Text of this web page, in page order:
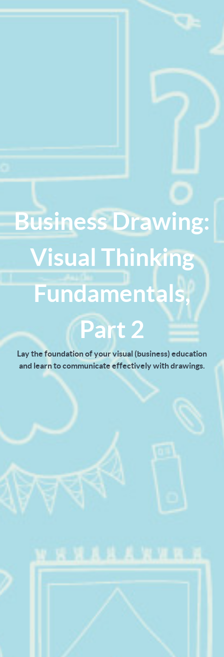
Business Drawing:
Visual Thinking
Fundamentals,
Part 2
Lay the foundation of your visual (business) education
and learn to communicate effectively with drawings.